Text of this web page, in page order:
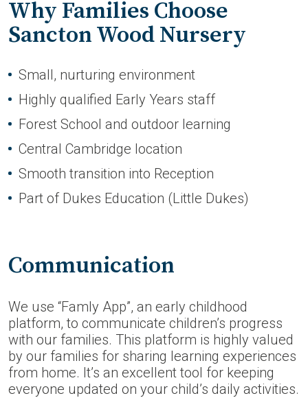
Why Families Choose
Sancton Wood Nursery
Small, nurturing environment
Highly qualified Early Years staff
Forest School and outdoor learning
Central Cambridge location
Smooth transition into Reception
Part of Dukes Education (Little Dukes)
Communication
We use “Famly App”, an early childhood
platform, to communicate children’s progress
with our families. This platform is highly valued
by our families for sharing learning experiences
from home. It’s an excellent tool for keeping
everyone updated on your child’s daily activities.